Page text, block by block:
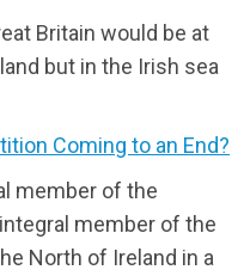
Britain would be at
but in the Irish sea
Coming to an End?
member of the
member of the
North of Ireland in a